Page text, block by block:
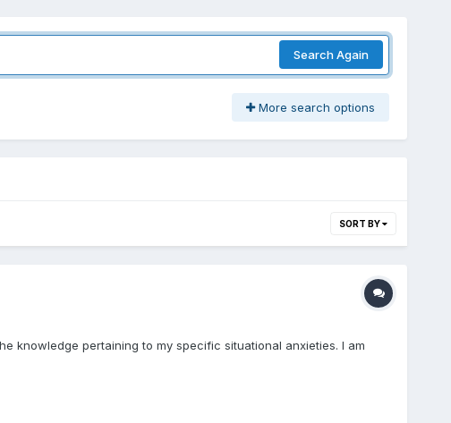
Search Again
More search options
SORT BY
knowledge pertaining to my specific situational anxieties. I am